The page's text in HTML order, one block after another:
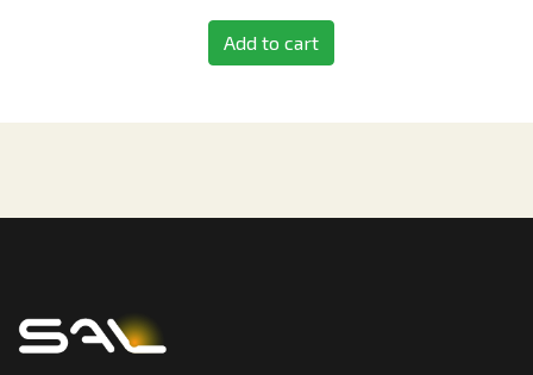
Add to cart